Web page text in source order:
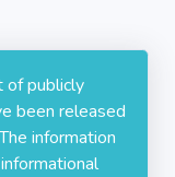
of publicly
been released
information